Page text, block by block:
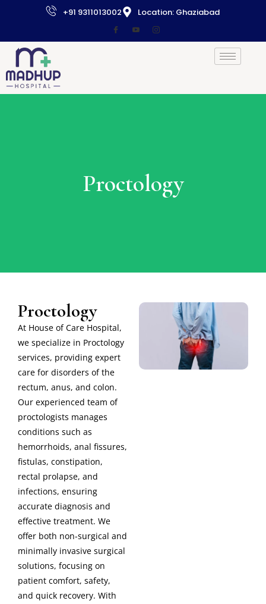
+91 9311013002 Location: Ghaziabad
Proctology
Proctology
At House of Care Hospital,
we specialize in Proctology
services, providing expert
care for disorders of the
rectum, anus, and colon.
Our experienced team of
proctologists manages
conditions such as
hemorrhoids, anal fissures,
fistulas, constipation,
rectal prolapse, and
infections, ensuring
accurate diagnosis and
effective treatment. We
offer both non-surgical and
minimally invasive surgical
solutions, focusing on
patient comfort, safety,
and quick recovery. With